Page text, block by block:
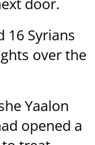
door.
16 Syrians
over the
Yaalon
opened a